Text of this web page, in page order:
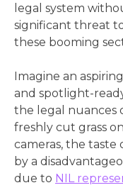
legal system
significant threat
these booming
Imagine an
and spotlight-
the legal nuances
freshly cut grass
cameras, the
by a
due to NIL